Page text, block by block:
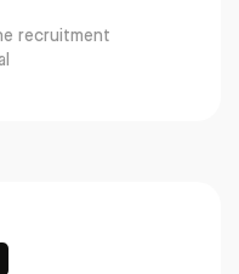
recruitment